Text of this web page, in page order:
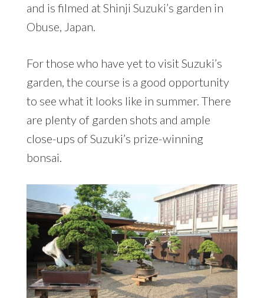
and is filmed at Shinji Suzuki’s garden in
Obuse, Japan.
For those who have yet to visit Suzuki’s
garden, the course is a good opportunity
to see what it looks like in summer. There
are plenty of garden shots and ample
close-ups of Suzuki’s prize-winning
bonsai.